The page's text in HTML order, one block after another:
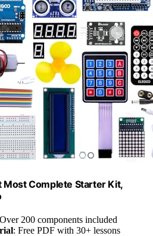
Most Complete Starter Kit,
200 components included
: Free PDF with 30+ lessons